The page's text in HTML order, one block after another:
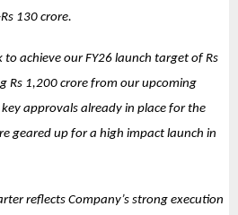
130 crore.
achieve our FY26 launch target of Rs
Rs 1,200 crore from our upcoming
approvals already in place for the
geared up for a high impact launch in
reflects Company’s strong execution